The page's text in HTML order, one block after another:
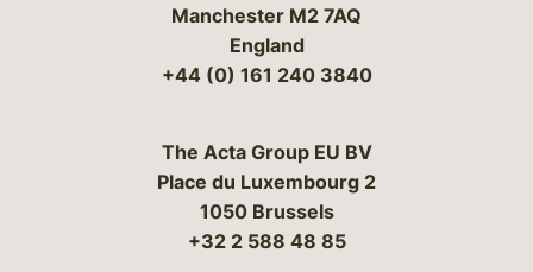
Manchester M2 7AQ
England
+44 (0) 161 240 3840
The Acta Group EU BV
Place du Luxembourg 2
1050 Brussels
+32 2 588 48 85